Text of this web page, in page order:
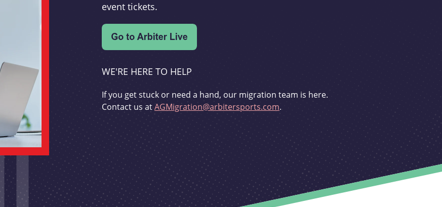
event tickets.
WE'RE HERE TO HELP
If you get stuck or need a hand, our migration team is here.
Contact us atAGMigration@arbitersports.com.